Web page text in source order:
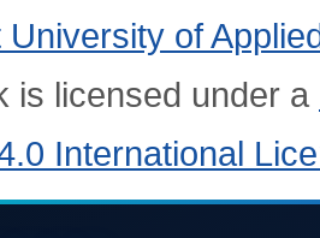
University of
is licensed under a
International